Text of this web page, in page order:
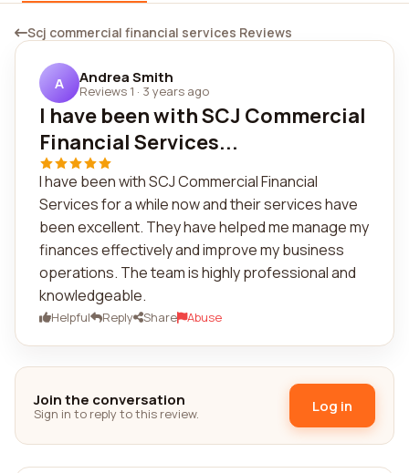
Scj commercial financial services Reviews
A Andrea Smith
Reviews 1 · 3 years ago
I have been with SCJ Commercial
Financial Services...
I have been with SCJ Commercial Financial
Services for a while now and their services have
been excellent. They have helped me manage my
finances effectively and improve my business
operations. The team is highly professional and
knowledgeable.
Helpful Reply Share Abuse
Join the conversation
Sign in to reply to this review. Log in